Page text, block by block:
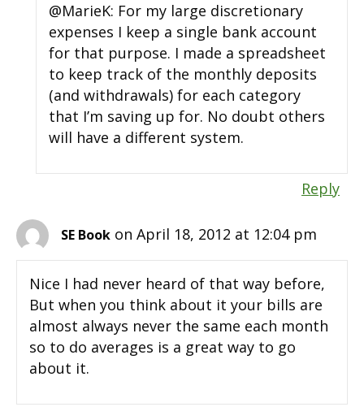
@MarieK: For my large discretionary
expenses I keep a single bank account
for that purpose. I made a spreadsheet
to keep track of the monthly deposits
(and withdrawals) for each category
that I’m saving up for. No doubt others
will have a different system.
Reply
SE Book on April 18, 2012 at 12:04 pm
Nice I had never heard of that way before,
But when you think about it your bills are
almost always never the same each month
so to do averages is a great way to go
about it.